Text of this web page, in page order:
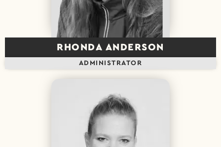
RHONDA ANDERSON
ADMINISTRATOR